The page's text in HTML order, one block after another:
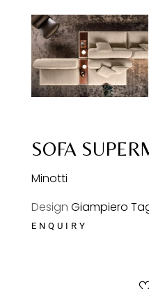
SOFA
Minotti
DesignGiampiero